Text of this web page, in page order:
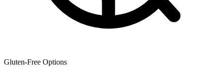
Gluten-Free Options